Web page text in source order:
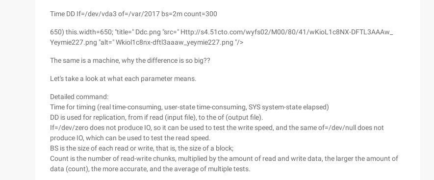
Time DD If=/dev/vda3 of=/var/2017 bs=2m count=300
650) this.width=650; "title=" Ddc.png "src=" Http://s4.51cto.com/wyfs02/M00/80/41/wKioL1c8NX-DFTL3AAAw_
Yeymie227.png "alt=" Wkiol1c8nx-dftl3aaaw_yeymie227.png "/>
The same is a machine, why the difference is so big??
Let's take a look at what each parameter means.
Detailed command:
Time for timing (real time-consuming, user-state time-consuming, SYS system-state elapsed)
DD is used for replication, from if read (input file), to the of (output file).
If=/dev/zero does not produce IO, so it can be used to test the write speed, and the same of=/dev/null does not
produce IO, which can be used to test the read speed.
BS is the size of each read or write, that is, the size of a block;
Count is the number of read-write chunks, multiplied by the amount of read and write data, the larger the amount of
data (count), the more accurate, and the average of multiple tests.